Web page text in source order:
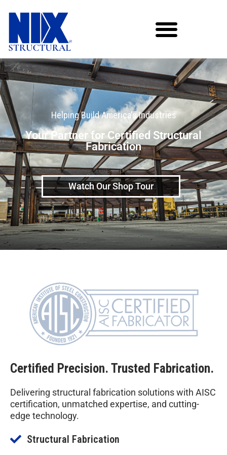
Helping Build America's Industries
Your Partner for Certified Structural
Fabrication
Watch Our Shop Tour
Certified Precision. Trusted Fabrication.
Delivering structural fabrication solutions with AISC
certification, unmatched expertise, and cutting-
edge technology.
Structural Fabrication